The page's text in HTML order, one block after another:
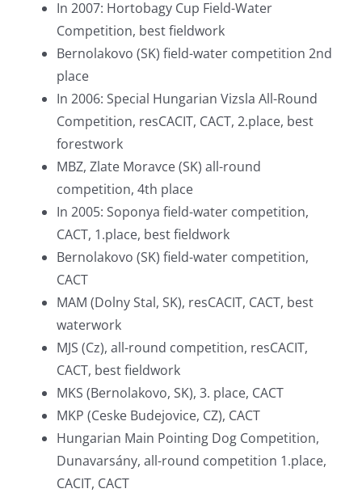
In 2007: Hortobagy Cup Field-Water
Competition, best fieldwork
Bernolakovo (SK) field-water competition 2nd
place
In 2006: Special Hungarian Vizsla All-Round
Competition, resCACIT, CACT, 2.place, best
forestwork
MBZ, Zlate Moravce (SK) all-round
competition, 4th place
In 2005: Soponya field-water competition,
CACT, 1.place, best fieldwork
Bernolakovo (SK) field-water competition,
CACT
MAM (Dolny Stal, SK), resCACIT, CACT, best
waterwork
MJS (Cz), all-round competition, resCACIT,
CACT, best fieldwork
MKS (Bernolakovo, SK), 3. place, CACT
MKP (Ceske Budejovice, CZ), CACT
Hungarian Main Pointing Dog Competition,
Dunavarsány, all-round competition 1.place,
CACIT, CACT